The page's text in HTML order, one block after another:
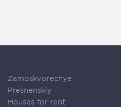
Zamoskvorechye
Presnenskiy
Houses for rent